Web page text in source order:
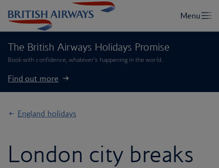
The British Airways Holidays Promise
Book with confidence, whatever’s happening in the world.
Find out more
England holidays
London city breaks